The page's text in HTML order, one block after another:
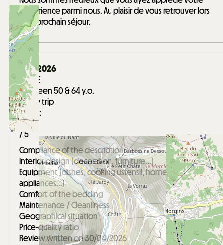
expérience parmi nous. Au plaisir de vous retrouver lors
d'un prochain séjour.
April 2026
GAELLE
Between 50 & 64 y.o.
Family trip
Score :
5
/ 5
Compliance of the description
Interior design (decoration, furniture...)
Equipment (dishes, cooking ustensil, home
appliances...)
Comfort of the bedding
Maintenance / Cleanliness
Geographical situation
Price-quality ratio
Review written on 30/04/2026